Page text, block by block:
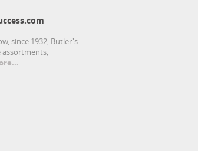
since 1932, Butler's